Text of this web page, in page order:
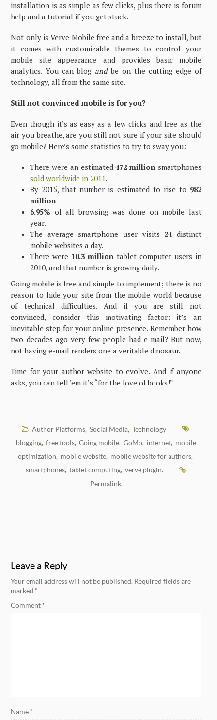
installation is as simple as few clicks, plus there is forum
help and a tutorial if you get stuck.
Not only is Verve Mobile free and a breeze to install, but
it comes with customizable themes to control your
mobile site appearance and provides basic mobile
analytics. You can blog andbe on the cutting edge of
technology, all from the same site.
Still not convinced mobile is for you?
Even though it’s as easy as a few clicks and free as the
air you breathe, are you still not sure if your site should
go mobile? Here’s some statistics to try to sway you:
There were an estimated472 millionsmartphones
sold worldwide in 2011.
By 2015, that number is estimated to rise to 982
million
6.95% of all browsing was done on mobile last
year.
The average smartphone user visits 24 distinct
mobile websites a day.
There were 10.3 million tablet computer users in
2010, and that number is growing daily.
Going mobile is free and simple to implement; there is no
reason to hide your site from the mobile world because
of technical difficulties. And if you are still not
convinced, consider this motivating factor: it’s an
inevitable step for your online presence. Remember how
two decades ago very few people had e-mail? But now,
not having e-mail renders one a veritable dinosaur.
Time for your author website to evolve. And if anyone
asks, you can tell ’em it’s “for the love of books!”
Author Platforms, Social Media, Technology
blogging, free tools, Going mobile, GoMo, internet, mobile
optimization, mobile website, mobile website for authors,
smartphones, tablet computing, verve plugin.
Permalink.
Leave a Reply
Your email address will not be published. Required fields are
marked*
Comment*
Name*